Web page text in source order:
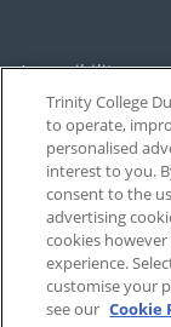
Accessibility
Privacy
Disclaimer
T-Net
Trinity College
to operate,
personalised
interest to you.
consent to the
advertising
cookies
experience.
customise your
see our Cookie